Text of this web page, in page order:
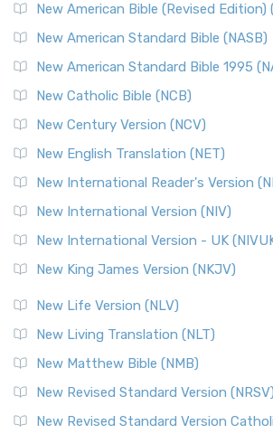
New American Bible (Revised Edition)
New American Standard Bible (NASB)
New American Standard Bible 1995
New Catholic Bible (NCB)
New Century Version (NCV)
New English Translation (NET)
New International Reader's Version
New International Version (NIV)
New International Version - UK
New King James Version (NKJV)
New Life Version (NLV)
New Living Translation (NLT)
New Matthew Bible (NMB)
New Revised Standard Version (NRSV)
New Revised Standard Version